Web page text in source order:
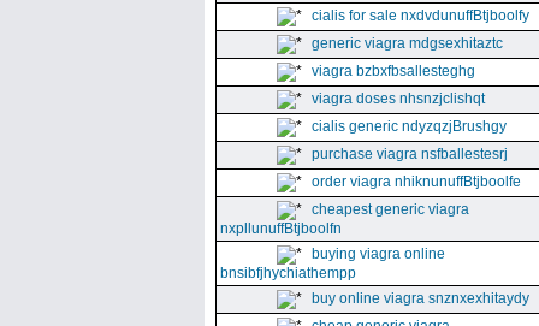
cialis for sale nxdvdunuffBtjboolfy
generic viagra mdgsexhitaztc
viagra bzbxfbsallesteghg
viagra doses nhsnzjclishqt
cialis generic ndyzqzjBrushgy
purchase viagra nsfballestesrj
order viagra nhiknunuffBtjboolfe
cheapest generic viagra
nxpllunuffBtjboolfn
buying viagra online
bnsibfjhychiathempp
buy online viagra snznxexhitaydy